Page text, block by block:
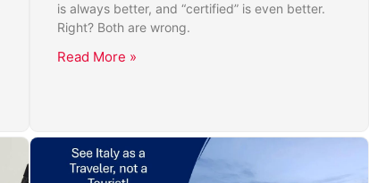
is always better, and “certified” is even better.
Right? Both are wrong.
Read More »